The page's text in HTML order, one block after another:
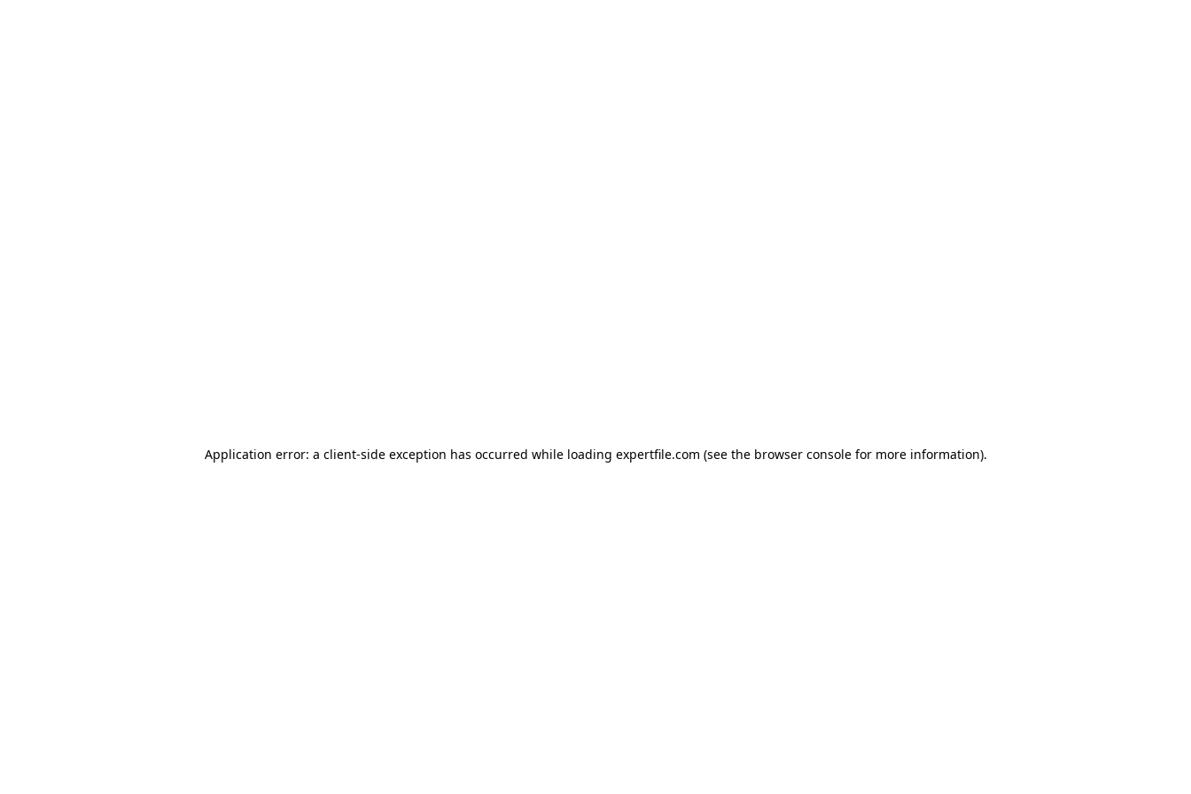
Application error: a client-side exception has occurred while loading expertfile.com (see the browser console for more information).